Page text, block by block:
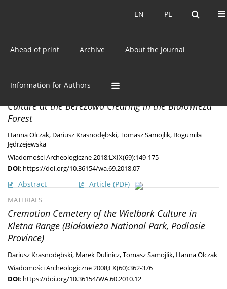
PL
EN PL
EN
Ahead of print Archive About the Journal
Information for Authors
AuthorHanna Olczak
MATERIALS
Culture at the Berezowo Clearing in the Białowieża
Forest
Hanna Olczak, Dariusz Krasnodębski,Tomasz Samojlik, Bogumiła
Jędrzejewska
Wiadomości Archeologiczne 2018;LXIX(69):149-175
DOI: https://doi.org/10.36154/wa.69.2018.07
Abstract Article (PDF)
MATERIALS
Cremation Cemetery of the Wielbark Culture in
Kletna Range (Białowieża National Park, Podlasie
Province)
Dariusz Krasnodębski, Marek Dulinicz,Tomasz Samojlik, Hanna Olczak
Wiadomości Archeologiczne 2008;LX(60):362-376
DOI: https://doi.org/10.36154/WA.60.2010.12